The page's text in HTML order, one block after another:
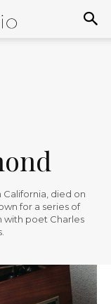
died on
for a series of
with poet Charles